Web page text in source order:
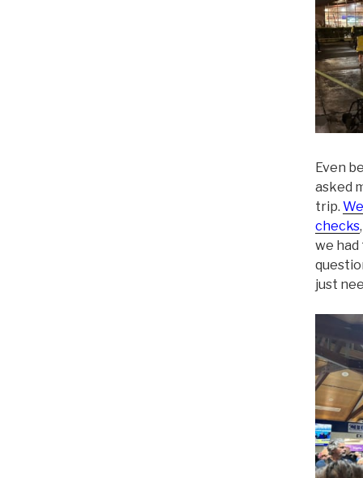
Even
asked
trip.
checks
we had
just